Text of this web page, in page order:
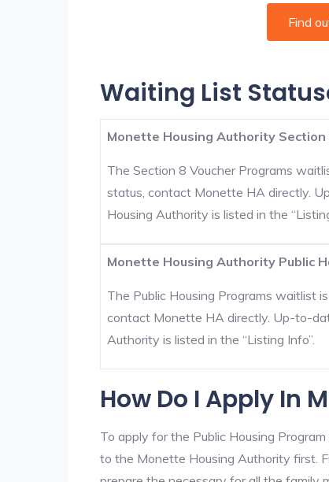
Find
Waiting List
Monette Housing Authority
The Section 8 Voucher Programs
status, contact Monette HA directly.
Housing Authority is listed in the
Monette Housing Authority Public
The Public Housing Programs waitlist
contact Monette HA directly. Up-to-
Authority is listed in the “Listing Info”.
How Do I Apply In
To apply for the Public Housing
to the Monette Housing Authority first.